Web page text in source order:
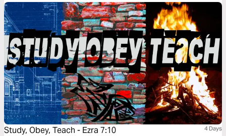
Study, Obey, Teach - Ezra 7:10 4 Days